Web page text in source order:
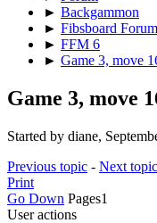
► Backgammon
► Fibsboard
► FFM 6
► Game 3, move
Game 3, move
Started by diane,
Previous topic - Next topic
Print
Go Down Pages1
User actions